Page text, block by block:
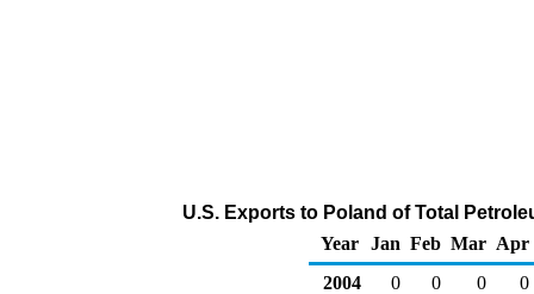
U.S. Exports to Poland of Total
Year
Jan Feb Mar Apr
2004
0 0 0 0